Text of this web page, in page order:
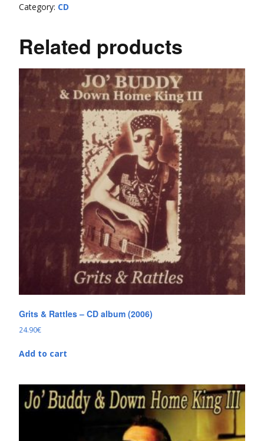
Category: CD
Related products
Grits & Rattles – CD album (2006)
24.90€
Add to cart